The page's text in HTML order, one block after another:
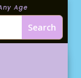
Age